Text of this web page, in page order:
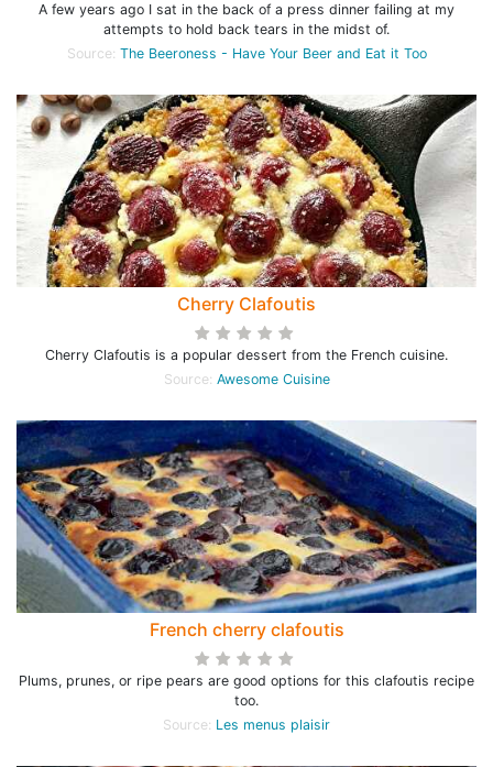
A few years ago I sat in the back of a press dinner failing at my
attempts to hold back tears in the midst of.
Source: The Beeroness - Have Your Beer and Eat it Too
Cherry Clafoutis
Cherry Clafoutis is a popular dessert from the French cuisine.
Source: Awesome Cuisine
French cherry clafoutis
Plums, prunes, or ripe pears are good options for this clafoutis recipe
too.
Source: Les menus plaisir